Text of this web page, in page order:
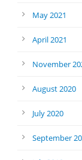
May 2021
April 2021
November
August 2020
July 2020
September